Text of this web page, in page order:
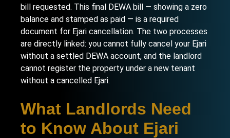
bill requested. This final DEWA bill — showing a zero
balance and stamped as paid — is a required
document for Ejari cancellation. The two processes
are directly linked: you cannot fully cancel your Ejari
without a settled DEWA account, and the landlord
cannot register the property under a new tenant
without a cancelled Ejari.
What Landlords Need
to Know About Ejari